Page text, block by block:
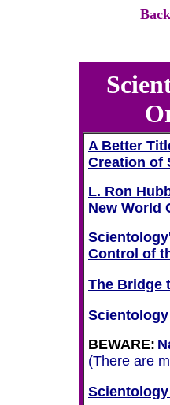
A Better
Creation of
L. Ron
New World
Control of
The Bridge
BEWARE:
(There are